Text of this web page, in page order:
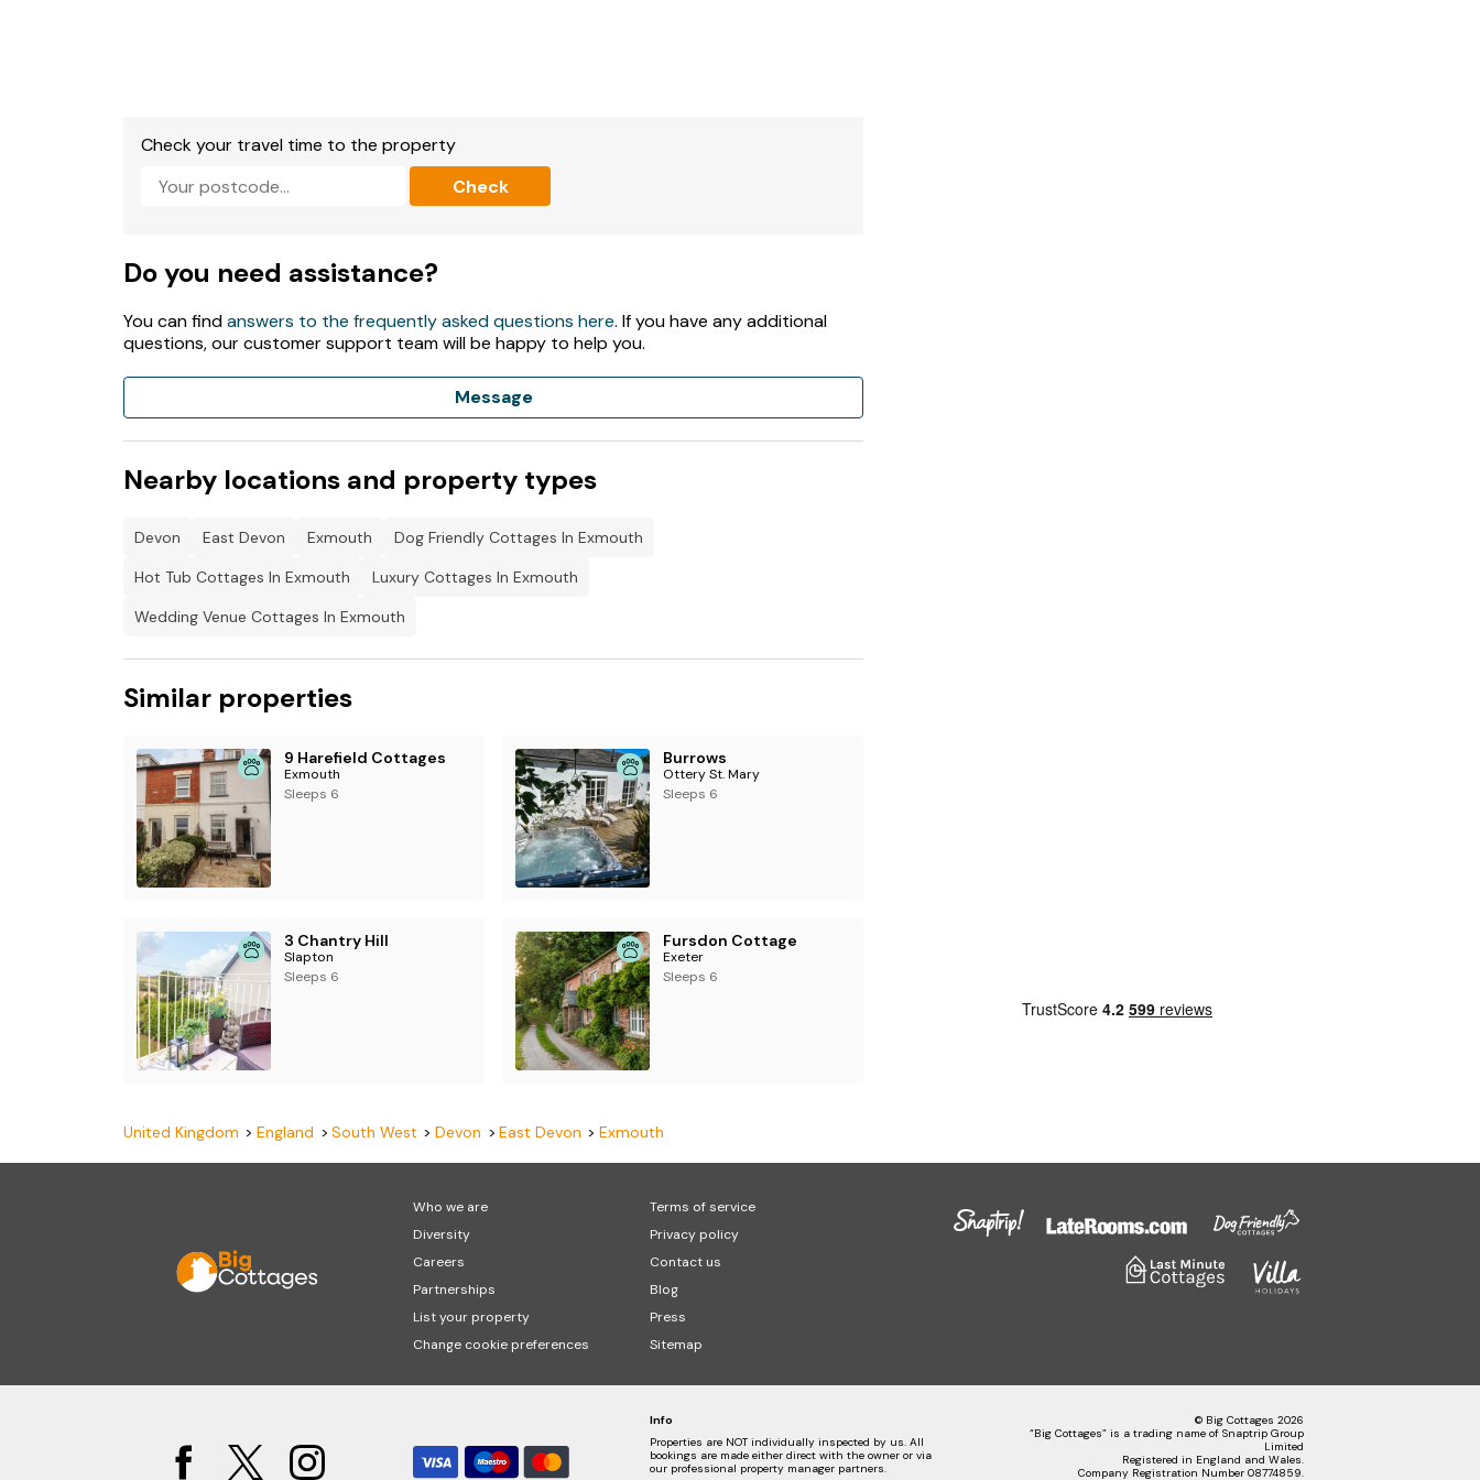
Fridge Freezer.
TV.
Wi-Fi included.
Bed linen and towels are NOT included in rent.
Parking.
1 x Garden.
Pets allowed.
Sorry, no smoking.
Shop within 1.17 miles
Check your travel time to the property
Check
Do you need assistance?
You can findanswers to the frequently asked questions here. If you have any additional
questions, our customer support team will be happy to help you.
Message
Nearby locations and property types
Devon East Devon Exmouth
Dog Friendly Cottages In Exmouth
Hot Tub Cottages In Exmouth
Luxury Cottages In Exmouth
Wedding Venue Cottages In Exmouth
Similar properties
9 Harefield Cottages
Exmouth
Sleeps 6
Burrows
Ottery St. Mary
Sleeps 6
3 Chantry Hill
Slapton
Sleeps 6
Fursdon Cottage
Exeter
Sleeps 6
United Kingdom England South West Devon East Devon Exmouth
Who we are
Diversity
Careers
Partnerships
List your property
Change cookie preferences
Terms of service
Privacy policy
Contact us
Blog
Press
Sitemap
Info
Properties are NOT individually inspected by us. All
bookings are made either direct with the owner or via
our professional property manager partners.
© Big Cottages 2026
“Big Cottages” is a trading name of Snaptrip Group
Limited
Registered in England and Wales.
Company Registration Number 08774859.